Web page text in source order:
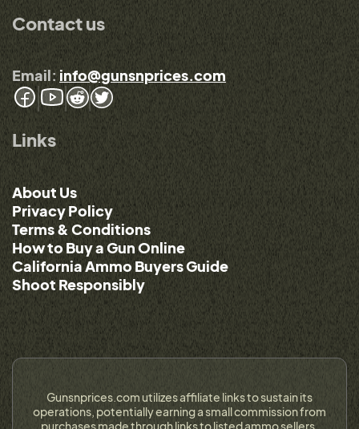
Contact us
Email: info@gunsnprices.com
Links
About Us
Privacy Policy
Terms & Conditions
How to Buy a Gun Online
California Ammo Buyers Guide
Shoot Responsibly
Gunsnprices.com utilizes affiliate links to sustain its
operations, potentially earning a small commission from